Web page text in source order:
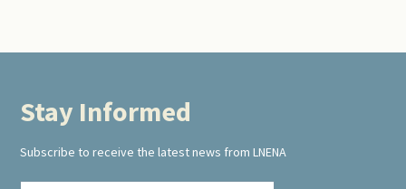
Footer
Stay Informed
Subscribe to receive the latest news from LNENA